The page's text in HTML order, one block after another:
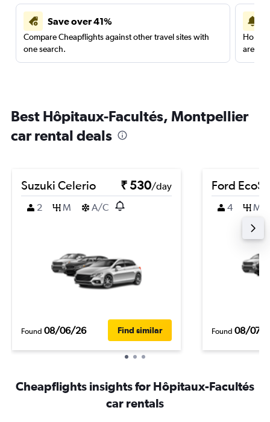
Save over 41%
Compare Cheapflights against other travel sites with
one search.
are
Best Hôpitaux-Facultés, Montpellier
car rental deals
Suzuki Celerio ₹ 530/day
2
M A/C
Found 08/06/26 Find similar
Ford
4 M
Found 08/07/
Cheapflights insights for Hôpitaux-Facultés
car rentals